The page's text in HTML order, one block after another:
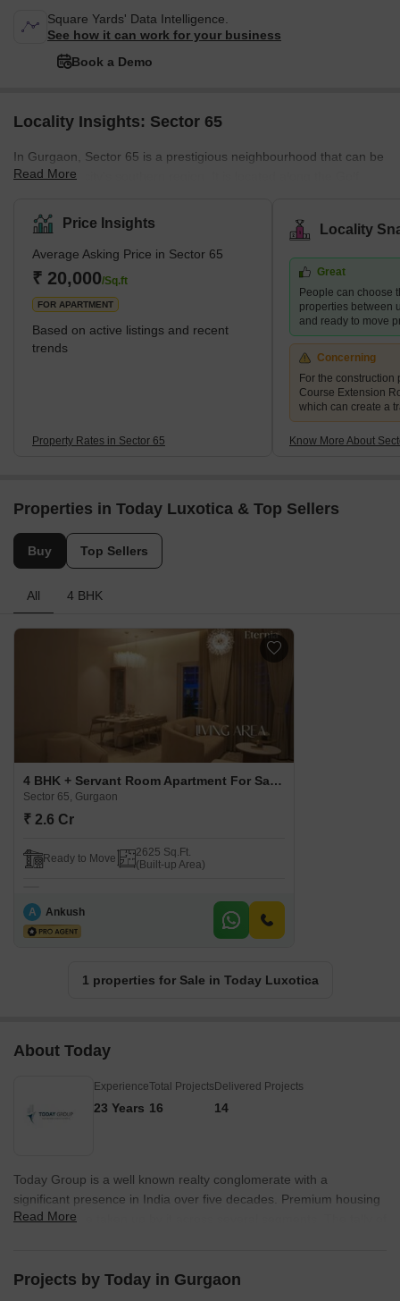
Square Yards' Data Intelligence.
See how it can work for your business
Book a Demo
Locality Insights: Sector 65
In Gurgaon, Sector 65 is a prestigious neighbourhood that can be
found in the city's southern region. It is located along the Golf
developing. The neighbourhood provides simple access to the
city's most important locations, such as Rajiv Chowk, NH-8, and
Sohna Road. Sector 65 and the Indira Gandhi International Airport
are separated by about 25 kilometres. Gurgaon's Sector 65 is a
highly sought-after neighbourhood that offers
Read More
Price Insights
Average Asking Price in Sector 65
₹ 20,000/Sq.ft
FOR APARTMENT
Based on active listings and recent
trends
Property Rates in Sector 65
Locality
Great
People can choose
properties between
and ready to move
Concerning
For the construction
Course Extension
which can create a
Know More About
Properties in Today Luxotica & Top Sellers
Buy Top Sellers
All 4 BHK
4 BHK + Servant Room Apartment For Sale in Today Luxotica Sector 65, Gurgaon
Sector 65, Gurgaon
₹ 2.6 Cr
Ready to Move
2625 Sq.Ft.
(Built-up Area)
A Ankush
1 properties for Sale in Today Luxotica
About Today
Experience
23 Years
Total Projects
16
Delivered Projects
14
Today Group is a well known realty conglomerate with a
significant presence in India over five decades. Premium housing
properties are taken up by it across several segments. The tally of
hospitals, etc. There are 5 star hotels operated by it under the
Read More
Projects by Today in Gurgaon